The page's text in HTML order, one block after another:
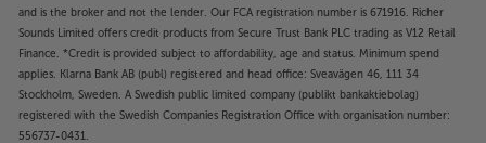
and is the broker and not the lender. Our FCA registration number is 671916. Richer
Sounds Limited offers credit products from Secure Trust Bank PLC trading as V12 Retail
Finance. *Credit is provided subject to affordability, age and status. Minimum spend
applies. Klarna Bank AB (publ) registered and head office: Sveavägen 46, 111 34
Stockholm, Sweden. A Swedish public limited company (publikt bankaktiebolag)
registered with the Swedish Companies Registration Office with organisation number:
556737-0431.